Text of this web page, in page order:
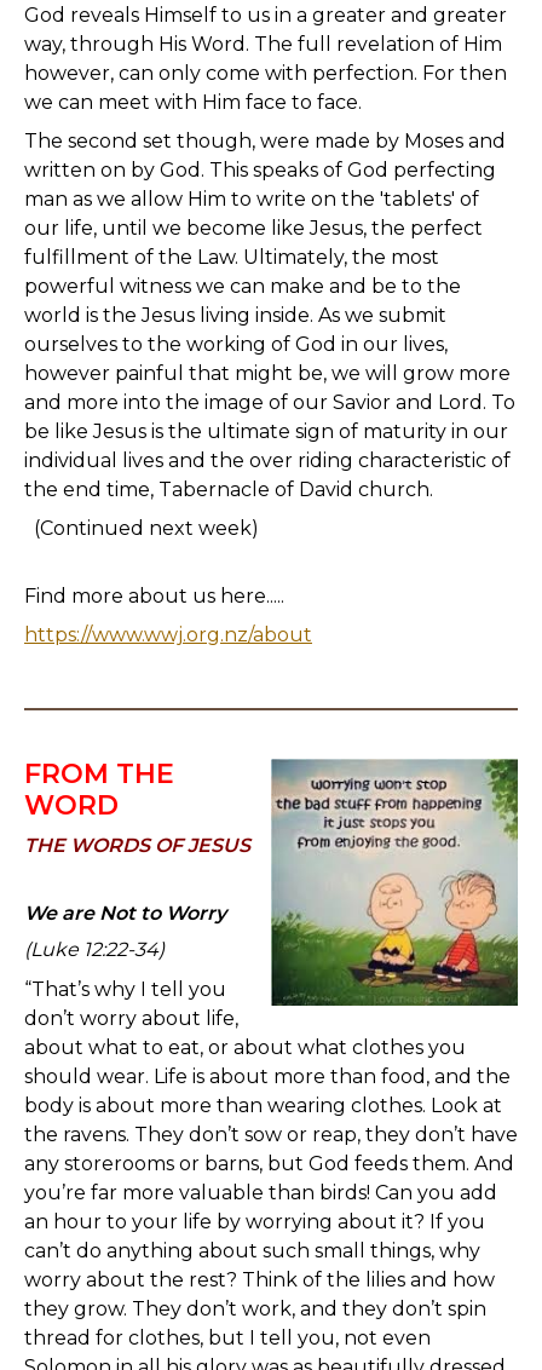
God reveals Himself to us in a greater and greater
way, through His Word. The full revelation of Him
however, can only come with perfection. For then
we can meet with Him face to face.
The second set though, were made by Moses and
written on by God. This speaks of God perfecting
man as we allow Him to write on the 'tablets' of
our life, until we become like Jesus, the perfect
fulfillment of the Law. Ultimately, the most
powerful witness we can make and be to the
world is the Jesus living inside. As we submit
ourselves to the working of God in our lives,
however painful that might be, we will grow more
and more into the image of our Savior and Lord. To
be like Jesus is the ultimate sign of maturity in our
individual lives and the over riding characteristic of
the end time, Tabernacle of David church.
(Continued next week)
Find more about us here.....
https://www.wwj.org.nz/about
FROM THE
WORD
THE WORDS OF JESUS
We are Not to Worry
(Luke 12:22-34)
“That’s why I tell you
don’t worry about life,
about what to eat, or about what clothes you
should wear. Life is about more than food, and the
body is about more than wearing clothes. Look at
the ravens. They don’t sow or reap, they don’t have
any storerooms or barns, but God feeds them. And
you’re far more valuable than birds! Can you add
an hour to your life by worrying about it? If you
can’t do anything about such small things, why
worry about the rest? Think of the lilies and how
they grow. They don’t work, and they don’t spin
thread for clothes, but I tell you, not even